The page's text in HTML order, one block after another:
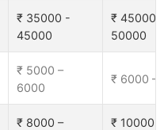
₹ 35000 -
45000
₹ 45000 -
50000
₹ 5000 –
6000
₹ 6000 –
₹ 8000 –
₹ 10000 –